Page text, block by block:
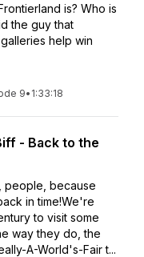
is? Who is
the guy that
help win
9• 1:33:18
- Back to the
people, because
in time!We're
to visit some
way they do, the
A-World's-Fair t...